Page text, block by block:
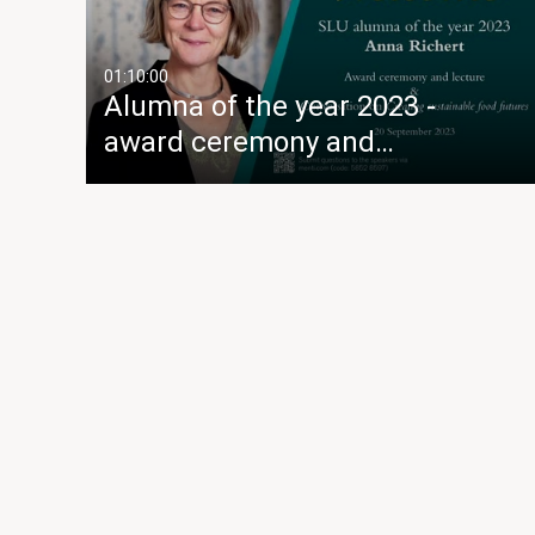
01:10:00
Alumna of the year 2023 -
award ceremony and…